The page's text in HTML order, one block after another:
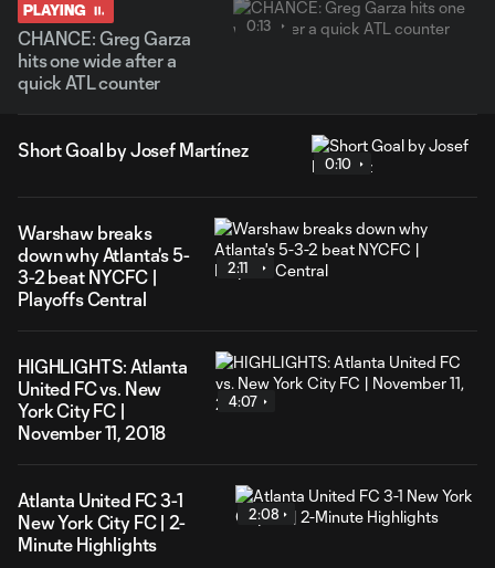
PLAYING
CHANCE: Greg Garza
hits one wide after a
quick ATL counter
0:13
Short Goal by Josef Martínez
0:10
Warshaw breaks
down why Atlanta's 5-
3-2 beat NYCFC |
Playoffs Central
2:11
HIGHLIGHTS: Atlanta
United FC vs. New
York City FC |
November 11, 2018
4:07
Atlanta United FC 3-1
New York City FC | 2-
Minute Highlights
2:08